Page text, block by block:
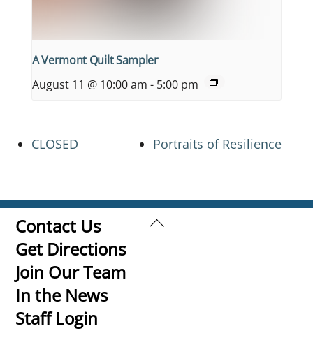
A Vermont Quilt Sampler
August 11 @ 10:00 am - 5:00 pm
CLOSED Portraits of Resilience
Back
Contact Us
Get Directions
Join Our Team
In the News
Staff Login